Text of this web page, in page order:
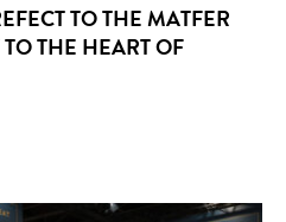
TO THE MATFER
THE HEART OF